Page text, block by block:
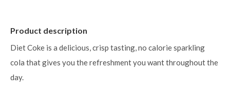
Product description
Diet Coke is a delicious, crisp tasting, no calorie sparkling
cola that gives you the refreshment you want throughout the
day.